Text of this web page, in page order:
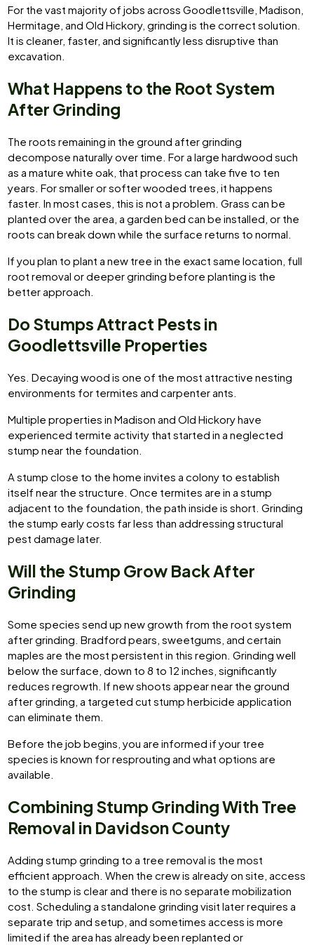
For the vast majority of jobs across Goodlettsville, Madison,
Hermitage, and Old Hickory, grinding is the correct solution.
It is cleaner, faster, and significantly less disruptive than
excavation.
What Happens to the Root System
After Grinding
The roots remaining in the ground after grinding
decompose naturally over time. For a large hardwood such
as a mature white oak, that process can take five to ten
years. For smaller or softer wooded trees, it happens
faster. In most cases, this is not a problem. Grass can be
planted over the area, a garden bed can be installed, or the
roots can break down while the surface returns to normal.
If you plan to plant a new tree in the exact same location, full
root removal or deeper grinding before planting is the
better approach.
Do Stumps Attract Pests in
Goodlettsville Properties
Yes. Decaying wood is one of the most attractive nesting
environments for termites and carpenter ants.
Multiple properties in Madison and Old Hickory have
experienced termite activity that started in a neglected
stump near the foundation.
A stump close to the home invites a colony to establish
itself near the structure. Once termites are in a stump
adjacent to the foundation, the path inside is short. Grinding
the stump early costs far less than addressing structural
pest damage later.
Will the Stump Grow Back After
Grinding
Some species send up new growth from the root system
after grinding. Bradford pears, sweetgums, and certain
maples are the most persistent in this region. Grinding well
below the surface, down to 8 to 12 inches, significantly
reduces regrowth. If new shoots appear near the ground
after grinding, a targeted cut stump herbicide application
can eliminate them.
Before the job begins, you are informed if your tree
species is known for resprouting and what options are
available.
Combining Stump Grinding With Tree
Removal in Davidson County
Adding stump grinding to a tree removal is the most
efficient approach. When the crew is already on site, access
to the stump is clear and there is no separate mobilization
cost. Scheduling a standalone grinding visit later requires a
separate trip and setup, and sometimes access is more
limited if the area has already been replanted or